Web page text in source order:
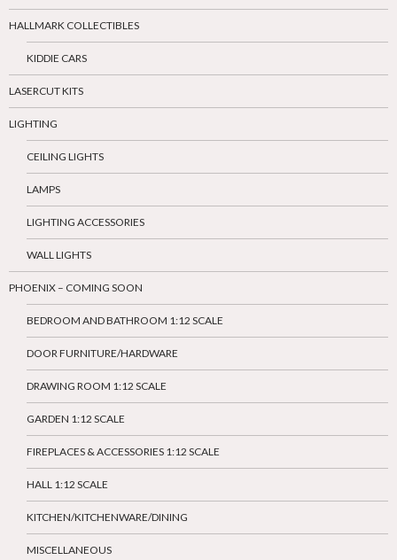
HALLMARK COLLECTIBLES
KIDDIE CARS
LASERCUT KITS
LIGHTING
CEILING LIGHTS
LAMPS
LIGHTING ACCESSORIES
WALL LIGHTS
PHOENIX – COMING SOON
BEDROOM AND BATHROOM 1:12 SCALE
DOOR FURNITURE/HARDWARE
DRAWING ROOM 1:12 SCALE
GARDEN 1:12 SCALE
FIREPLACES & ACCESSORIES 1:12 SCALE
HALL 1:12 SCALE
KITCHEN/KITCHENWARE/DINING
MISCELLANEOUS